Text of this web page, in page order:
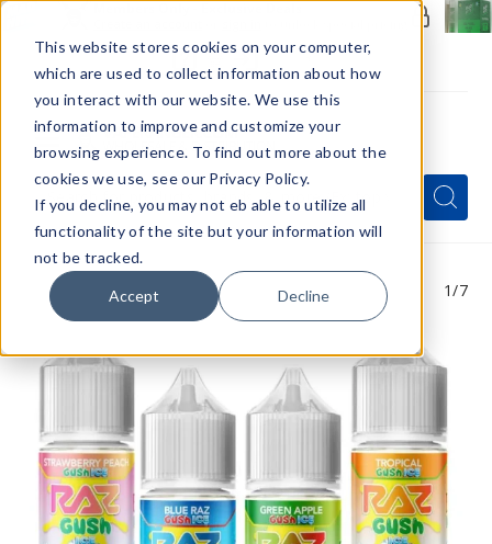
This website stores cookies on your computer,
which are used to collect information about how
you interact with our website. We use this
information to improve and customize your
browsing experience. To find out more about the
cookies we use, see our Privacy Policy.
If you decline, you may not eb able to utilize all
functionality of the site but your information will
not be tracked.
Accept Decline
Menu
Quick
Search
Form
Search
Search
1/7